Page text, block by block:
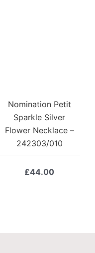
Nomination Petit
Sparkle Silver
Flower Necklace –
242303/010
£44.00